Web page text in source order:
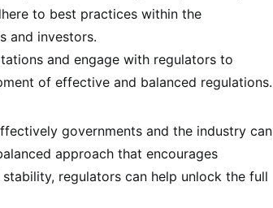
to best practices within the
and investors.
and engage with regulators to
of effective and balanced regulations.
governments and the industry can
approach that encourages
regulators can help unlock the full